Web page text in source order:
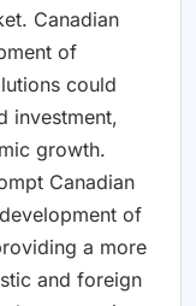
Canadian
of
could
investment,
growth.
Canadian
of
a more
and foreign